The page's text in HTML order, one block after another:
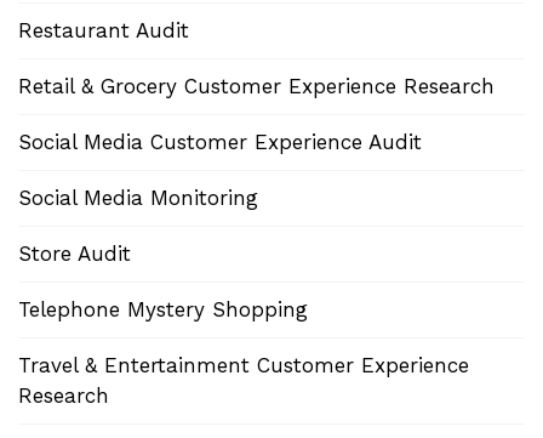
Restaurant Audit
Retail & Grocery Customer Experience Research
Social Media Customer Experience Audit
Social Media Monitoring
Store Audit
Telephone Mystery Shopping
Travel & Entertainment Customer Experience
Research